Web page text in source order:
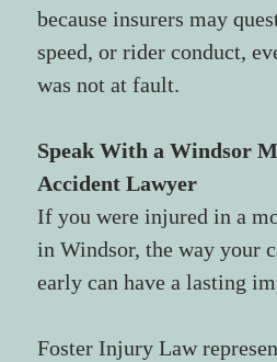
because insurers may
speed, or rider conduct,
was not at fault.
Speak With a Windsor
Accident Lawyer
If you were injured in a
in Windsor, the way your
early can have a lasting
Foster Injury Law